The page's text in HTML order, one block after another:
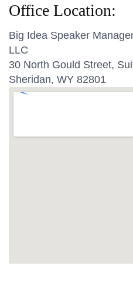
Office Location:
Big Idea Speaker
LLC
30 North Gould Street,
Sheridan, WY 82801